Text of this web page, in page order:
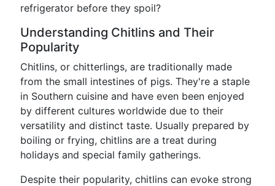
refrigerator before they spoil?
Understanding Chitlins and Their
Popularity
Chitlins, or chitterlings, are traditionally made
from the small intestines of pigs. They're a staple
in Southern cuisine and have even been enjoyed
by different cultures worldwide due to their
versatility and distinct taste. Usually prepared by
boiling or frying, chitlins are a treat during
holidays and special family gatherings.
Despite their popularity, chitlins can evoke strong